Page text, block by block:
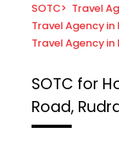
SOTC> Travel
Travel Agency in
Travel Agency in
SOTC for
Road,